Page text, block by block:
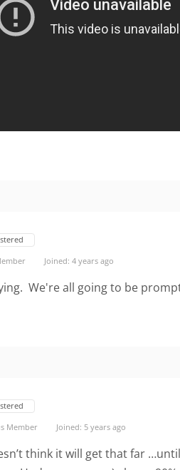
Joined: 4 years ago
We're all going to be
Member Joined: 5 years ago
think it will get that far